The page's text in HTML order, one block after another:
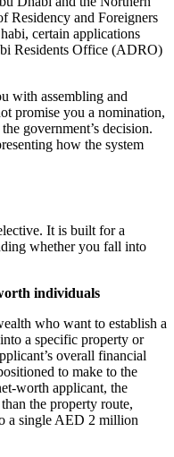
Residency and Foreigners
certain applications
Residents Office (ADRO)
with assembling and
promise you a nomination,
government’s decision.
how the system
It is built for a
whether you fall into
individuals
who want to establish a
a specific property or
overall financial
to make to the
worth applicant, the
the property route,
a single AED 2 million